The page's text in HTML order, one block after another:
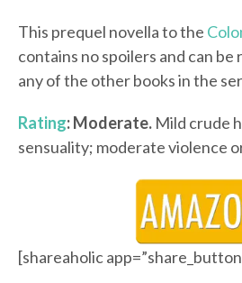
This prequel novella to the
contains no spoilers and can
any of the other books in the
Rating: Moderate. Mild crude
sensuality; moderate violence
[shareaholic